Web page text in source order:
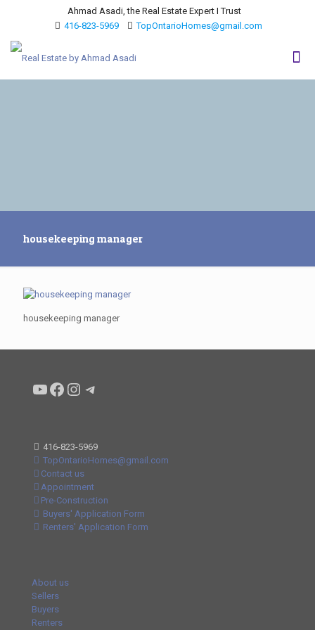
Ahmad Asadi, the Real Estate Expert I Trust
416-823-5969
TopOntarioHomes@gmail.com
housekeeping manager
housekeeping manager
Condo buyers by Alex Asadi Realtor
Real Estate Market by Alex Asadi
Real Estate Market by Alex AsadiReal Estate Market by Alex Asadi
416-823-5969
TopOntarioHomes@gmail.com
Contact us
Appointment
Pre-Construction
Buyers' Application Form
Renters' Application Form
About us
Sellers
Buyers
Renters